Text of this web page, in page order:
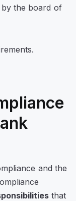
the board of
and the
that